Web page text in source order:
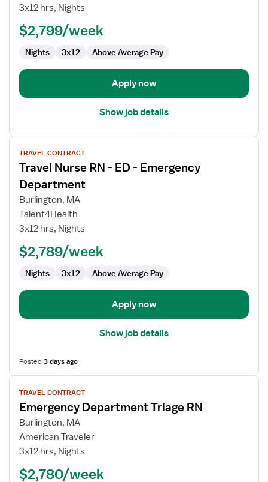
ED
Emergency
Department
3x12 hrs, Nights
$2,799/week
Nights 3x12 Above Average Pay
Apply now
Show job details
View
job
details
for
Travel
Nurse
ED
Emergency
Department
TRAVEL CONTRACT
Travel Nurse RN - ED - Emergency
Department
Burlington, MA
Talent4Health
3x12 hrs, Nights
$2,789/week
Nights 3x12 Above Average Pay
Apply now
Show job details
Posted3 days ago
View
job
details
for
Emergency
Department
RN
TRAVEL CONTRACT
Emergency Department Triage RN
Burlington, MA
American Traveler
3x12 hrs, Nights
$2,780/week